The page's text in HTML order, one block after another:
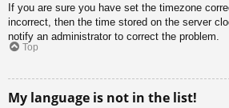
If you are sure you have set the timezone
incorrect, then the time stored on the server
notify an administrator to correct the problem.
Top
My language is not in the list!